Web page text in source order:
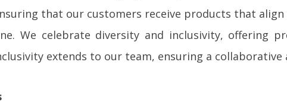
that our customers receive products that
We celebrate diversity and inclusivity, offering
extends to our team, ensuring a collaborative